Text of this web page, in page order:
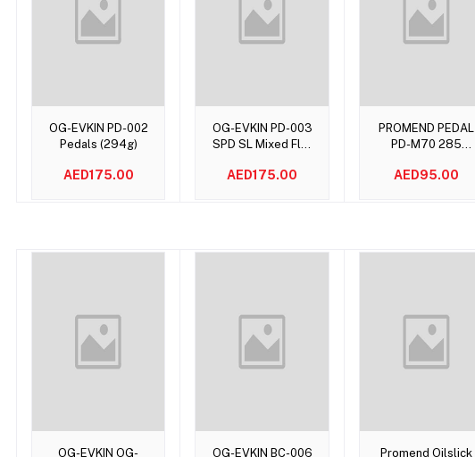
Add to cart
OG-EVKIN PD-002
Pedals (294g)
AED175.00
Add to cart
OG-EVKIN PD-003
SPD SL Mixed Flat
AED175.00
Add to cart
PROMEND PEDAL
PD-M70 285
AED95.00
Add to cart
OG-EVKIN OG- Add to cart
OG-EVKIN BC-006 Add to cart
Promend Oilslick